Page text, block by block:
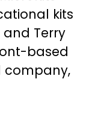
kits
Terry
based
company,